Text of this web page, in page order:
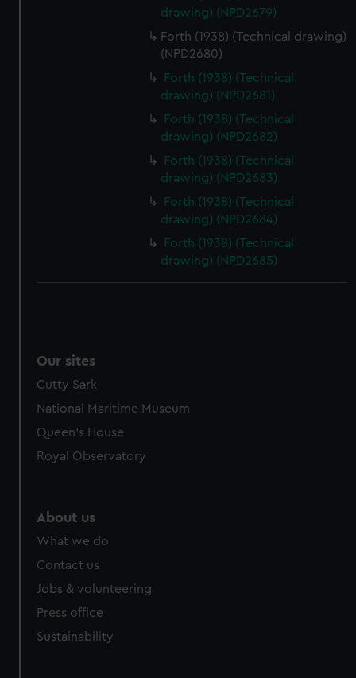
We’d like to use additional cookies to remember your
preferences, understand how our website is used, and to
help us improve it. We may also use cookies to tailor our
marketing to your interests and deliver embedded content
from third-party sources. You can choose to allow all
cookies, change your preferences or opt-out at any time.
drawing) (NPD2679)
Forth (1938) (Technical drawing)
(NPD2680)
Forth (1938) (Technical
drawing) (NPD2681)
Forth (1938) (Technical
drawing) (NPD2682)
Forth (1938) (Technical
drawing) (NPD2683)
Forth (1938) (Technical
drawing) (NPD2684)
Forth (1938) (Technical
drawing) (NPD2685)
Our sites
Cutty Sark
National Maritime Museum
Queen's House
Royal Observatory
About us
What we do
Contact us
Jobs & volunteering
Press office
Sustainability